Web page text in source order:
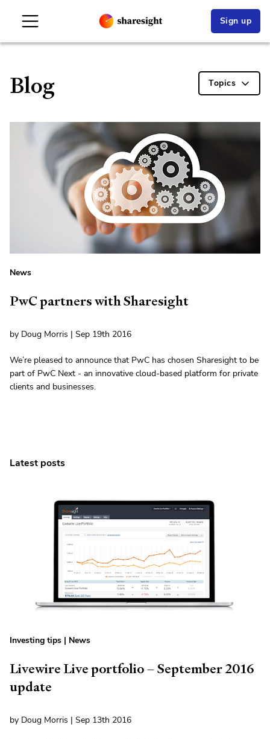
Sign up
Blog Topics
News
PwC partners with Sharesight
by Doug Morris | Sep 19th 2016
We’re pleased to announce that PwC has chosen Sharesight to be
part of PwC Next - an innovative cloud-based platform for private
clients and businesses.
Latest posts
Investing tips | News
Livewire Live portfolio – September 2016
update
by Doug Morris | Sep 13th 2016